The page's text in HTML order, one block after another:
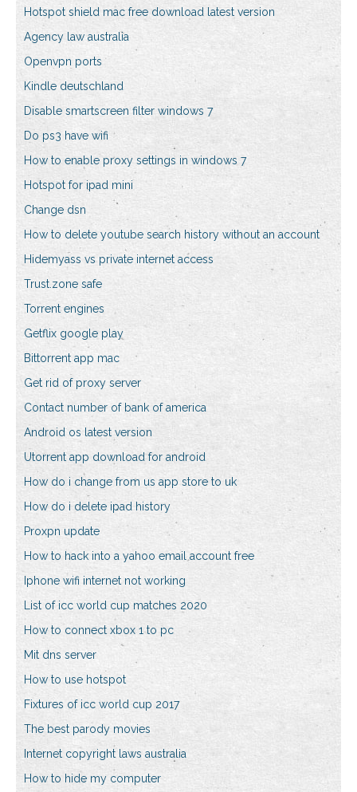
Hotspot shield mac free download latest version
Agency law australia
Openvpn ports
Kindle deutschland
Disable smartscreen filter windows 7
Do ps3 have wifi
How to enable proxy settings in windows 7
Hotspot for ipad mini
Change dsn
How to delete youtube search history without an account
Hidemyass vs private internet access
Trust.zone safe
Torrent engines
Getflix google play
Bittorrent app mac
Get rid of proxy server
Contact number of bank of america
Android os latest version
Utorrent app download for android
How do i change from us app store to uk
How do i delete ipad history
Proxpn update
How to hack into a yahoo email account free
Iphone wifi internet not working
List of icc world cup matches 2020
How to connect xbox 1 to pc
Mit dns server
How to use hotspot
Fixtures of icc world cup 2017
The best parody movies
Internet copyright laws australia
How to hide my computer